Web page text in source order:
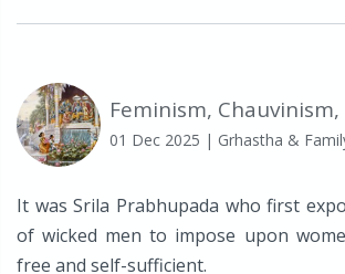
Feminism,
01 Dec 2025 | Grhastha &
It was Srila Prabhupada who first
of wicked men to impose upon
free and self-sufficient.